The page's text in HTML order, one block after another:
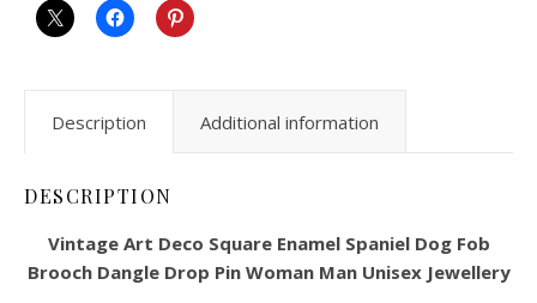
Description Additional information
DESCRIPTION
Vintage Art Deco Square Enamel Spaniel Dog Fob
Brooch Dangle Drop Pin Woman Man Unisex Jewellery